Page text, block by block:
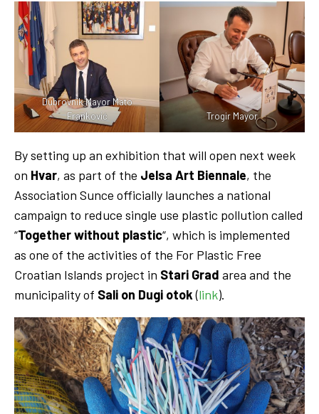
Dubrovnik Mayor Mato
Franković
Trogir Mayor
By setting up an exhibition that will open next week
on Hvar, as part of the Jelsa Art Biennale, the
Association Sunce officially launches a national
campaign to reduce single use plastic pollution called
“Together without plastic“, which is implemented
as one of the activities of the For Plastic Free
Croatian Islands project in Stari Grad area and the
municipality of Sali on Dugi otok(link).